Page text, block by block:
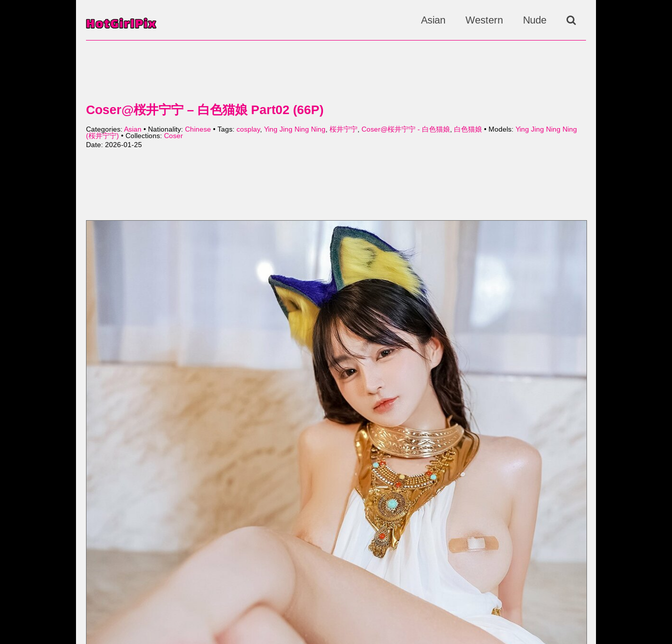
Asian Western Nude
Coser@桜井宁宁 – 白色猫娘 Part02 (66P)
Categories: Asian • Nationality: Chinese • Tags: cosplay, Ying Jing Ning Ning, 桜井宁宁, Coser@桜井宁宁 - 白色猫娘, 白色猫娘 • Models: Ying Jing Ning Ning
(桜井宁宁) • Collections: Coser
Date: 2026-01-25